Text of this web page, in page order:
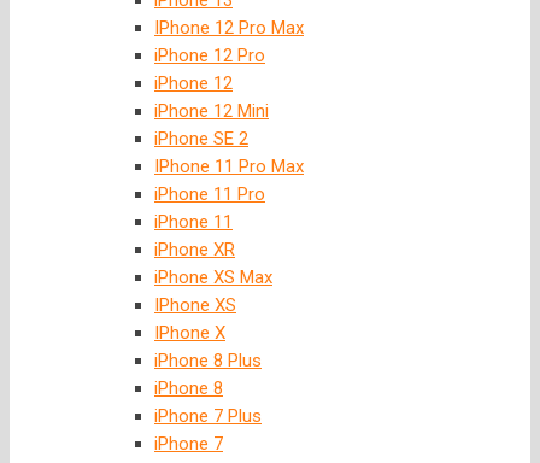
IPhone 12 Pro Max
iPhone 12 Pro
iPhone 12
iPhone 12 Mini
iPhone SE 2
IPhone 11 Pro Max
iPhone 11 Pro
iPhone 11
iPhone XR
iPhone XS Max
IPhone XS
IPhone X
iPhone 8 Plus
iPhone 8
iPhone 7 Plus
iPhone 7